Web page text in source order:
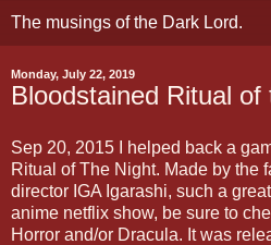
The musings of the Dark Lord.
Monday, July 22, 2019
Bloodstained Ritual
Sep 20, 2015 I helped back a
Ritual of The Night. Made by the
director IGA Igarashi, such a
anime netflix show, be sure to
Horror and/or Dracula. It was